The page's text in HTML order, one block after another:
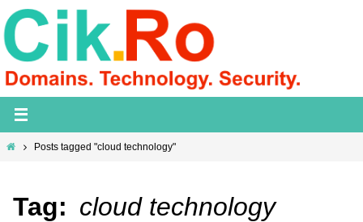
Skip
to
content
HomePosts tagged "cloud technology"
Tag: cloud technology